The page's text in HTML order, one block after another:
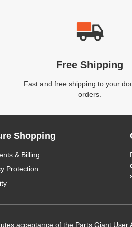
Free Shipping
Fast and free shipping to your
orders.
Shopping
& Billing
Protection
acceptance of the Parts Giant User